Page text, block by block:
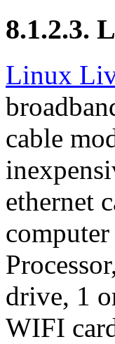
8.1.2.3.
Linux
cable
ethernet
drive, 1
WIFI